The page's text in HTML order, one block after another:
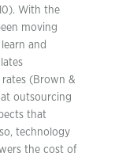
With the
moving
and
(Brown &
outsourcing
that
technology
the cost of